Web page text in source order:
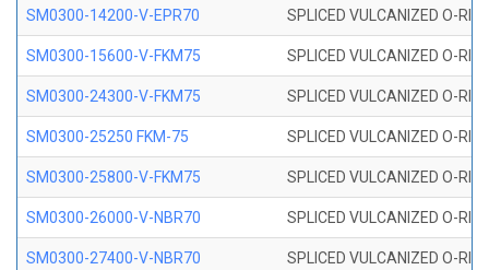
SM0300-14200-V-EPR70 SPLICED VULCANIZED O-
SM0300-15600-V-FKM75 SPLICED VULCANIZED O-
SM0300-24300-V-FKM75 SPLICED VULCANIZED O-
SM0300-25250 FKM-75 SPLICED VULCANIZED O-
SM0300-25800-V-FKM75 SPLICED VULCANIZED O-
SM0300-26000-V-NBR70 SPLICED VULCANIZED O-
SM0300-27400-V-NBR70 SPLICED VULCANIZED O-